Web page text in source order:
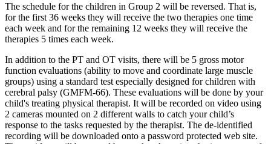
The schedule for the children in Group 2 will be reversed. That is,
for the first 36 weeks they will receive the two therapies one time
each week and for the remaining 12 weeks they will receive the
therapies 5 times each week.
In addition to the PT and OT visits, there will be 5 gross motor
function evaluations (ability to move and coordinate large muscle
groups) using a standard test especially designed for children with
cerebral palsy (GMFM-66). These evaluations will be done by your
child's treating physical therapist. It will be recorded on video using
2 cameras mounted on 2 different walls to catch your child’s
response to the tasks requested by the therapist. The de-identified
recording will be downloaded onto a password protected web site.